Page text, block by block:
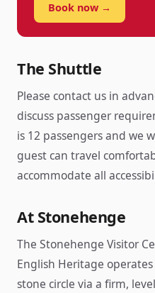
Book now →
The Shuttle
Please contact us in
discuss passenger
is 12 passengers and we
guest can travel
accommodate all
At Stonehenge
The Stonehenge Visitor
English Heritage
stone circle via a firm,